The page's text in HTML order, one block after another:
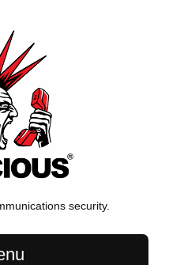
security.